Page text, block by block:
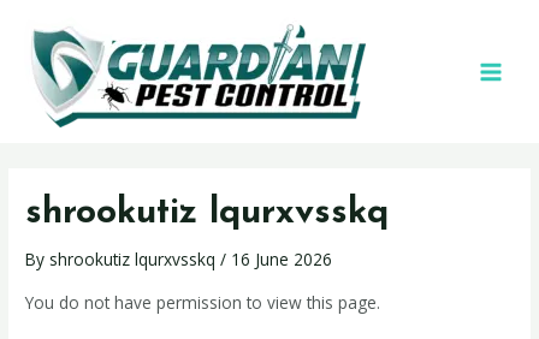
shrookutiz lqurxvsskq
By shrookutiz lqurxvsskq/ 16 June 2026
You do not have permission to view this page.